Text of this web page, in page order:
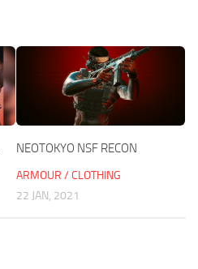
NEOTOKYO NSF RECON
ARMOUR / CLOTHING
22 JAN, 2021